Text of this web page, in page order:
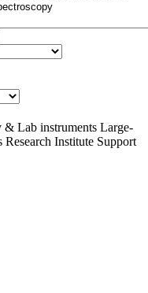
& Lab instruments Large-
Research Institute Support